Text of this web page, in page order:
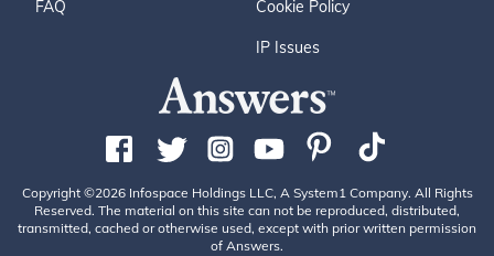
FAQ Cookie Policy
IP Issues
Copyright ©2026 Infospace Holdings LLC, A System1 Company. All Rights
Reserved. The material on this site can not be reproduced, distributed,
transmitted, cached or otherwise used, except with prior written permission
of Answers.